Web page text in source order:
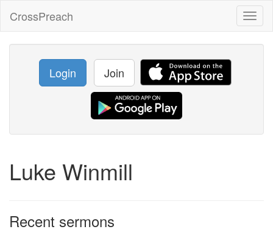
CrossPreach
Login Join
Luke Winmill
Recent sermons